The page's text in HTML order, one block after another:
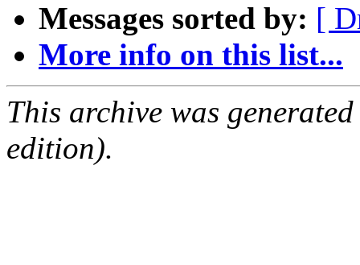
Messages sorted by: [
More info on this list...
This archive was
edition).